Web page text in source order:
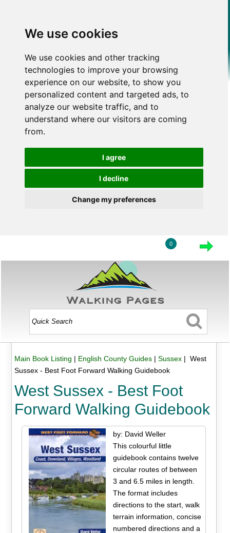
We use cookies
We use cookies and other tracking
technologies to improve your browsing
experience on our website, to show you
personalized content and targeted ads, to
analyze our website traffic, and to
understand where our visitors are coming
from.
I agree
I decline
Change my preferences
0
Main Book Listing | English County Guides| Sussex| West
Sussex - Best Foot Forward Walking Guidebook
West Sussex - Best Foot
Forward Walking Guidebook
by: David Weller
This colourful little
guidebook contains twelve
circular routes of between
3 and 6.5 miles in length.
The format includes
directions to the start, walk
terrain information, concise
numbered directions and a